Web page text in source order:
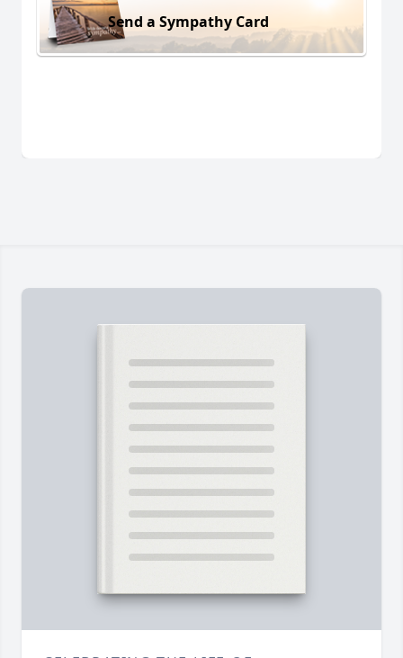
Send a Sympathy Card